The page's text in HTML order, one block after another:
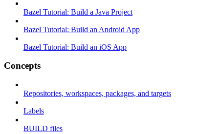
Bazel Tutorial: Build a Java Project
Bazel Tutorial: Build an Android App
Bazel Tutorial: Build an iOS App
Concepts
Repositories, workspaces, packages, and targets
Labels
BUILD files